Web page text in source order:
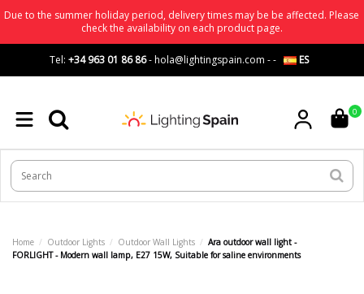
Due to the summer holiday period, delivery times may be be affected. Please
check the availability on each product page.
Tel: +34 963 01 86 86-hola@lightingspain.com -- ES
0
Home Outdoor Lights Outdoor Wall Lights
Ara outdoor wall light -
FORLIGHT - Modern wall lamp, E27 15W, Suitable for saline environments